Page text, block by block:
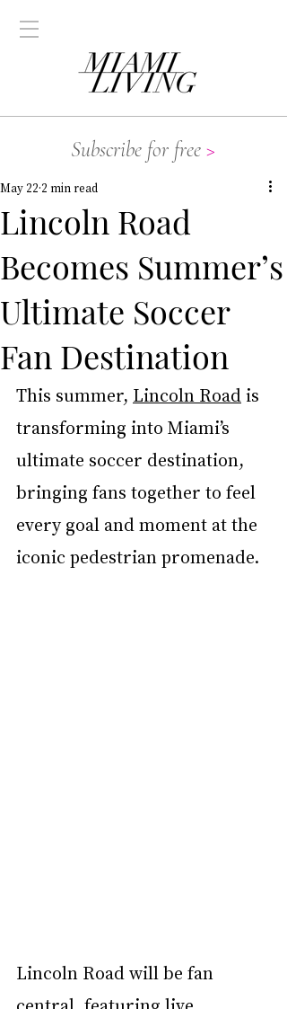
Subscribe for free >
Lincoln Road
Becomes Summer’s
Ultimate Soccer
Fan Destination
May 22 2 min read
This summer, Lincoln Road is
transforming into Miami’s
ultimate soccer destination,
bringing fans together to feel
every goal and moment at the
iconic pedestrian promenade.
Lincoln Road will be fan